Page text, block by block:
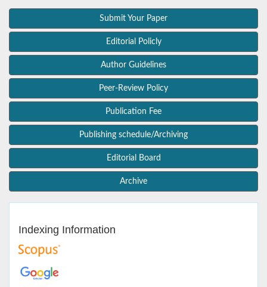
Submit Your Paper
Editorial Policly
Author Guidelines
Peer-Review Policy
Publication Fee
Publishing schedule/Archiving
Editorial Board
Archive
Indexing Information